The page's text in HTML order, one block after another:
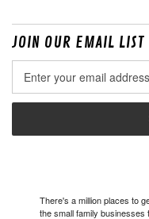
JOIN OUR EMAIL LIST
Address
There's a million places to
the small family